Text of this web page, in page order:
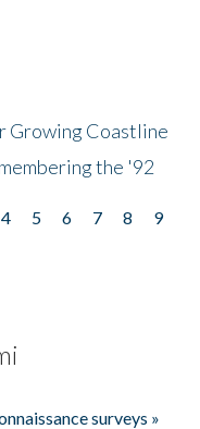
Growing Coastline
the '92
4 5 6 7 8
9
surveys »